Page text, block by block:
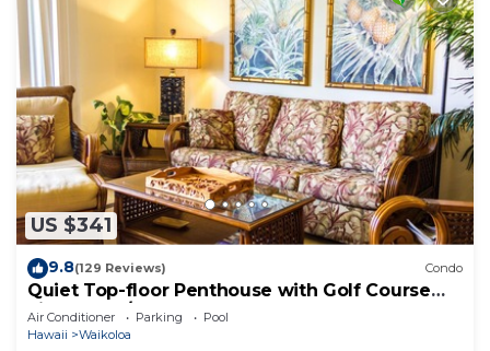
US $341
9.8(129 Reviews) Condo
Quiet Top-floor Penthouse with Golf Course
views, 2BR/2BA+Loft, Sleeps 6
Air Conditioner Parking
Pool
Hawaii
Waikoloa